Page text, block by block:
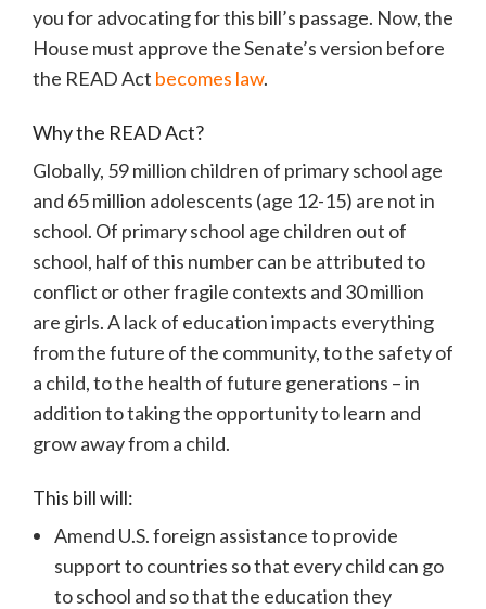
you for advocating for this bill’s passage. Now, the
House must approve the Senate’s version before
the READ Act becomes law.
Why the READ Act?
Globally, 59 million children of primary school age
and 65 million adolescents (age 12-15) are not in
school. Of primary school age children out of
school, half of this number can be attributed to
conflict or other fragile contexts and 30 million
are girls. A lack of education impacts everything
from the future of the community, to the safety of
a child, to the health of future generations – in
addition to taking the opportunity to learn and
grow away from a child.
This bill will:
Amend U.S. foreign assistance to provide
support to countries so that every child can go
to school and so that the education they